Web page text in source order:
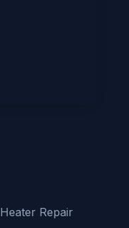
Repair